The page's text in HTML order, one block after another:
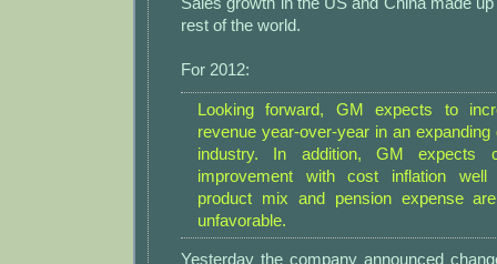
rest of the world.
For 2012:
Looking forward, GM expects to
revenue year-over-year in an expanding
industry. In addition, GM expects
improvement with cost inflation well
product mix and pension expense
unfavorable.
Yesterday the company announced